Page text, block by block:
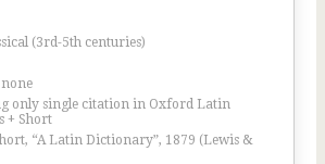
(3rd-5th centuries)
only single citation in Oxford Latin
+ Short
“A Latin Dictionary”, 1879 (Lewis &